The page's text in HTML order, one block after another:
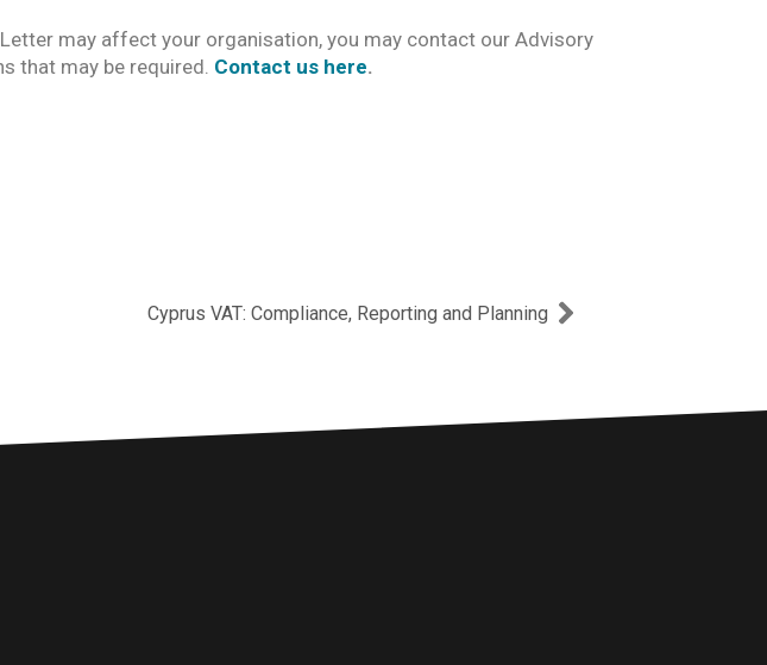
may affect your organisation, you may contact our Advisory
that may be required. Contact us here.
Cyprus VAT: Compliance, Reporting and Planning Next